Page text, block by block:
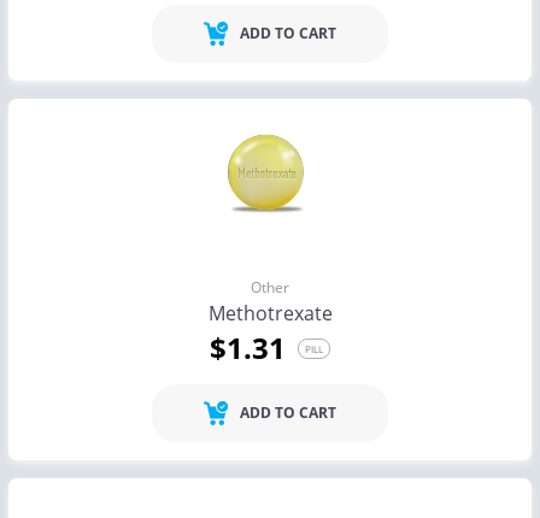
ADD TO CART
Other
Methotrexate
$1.31 PILL
ADD TO CART